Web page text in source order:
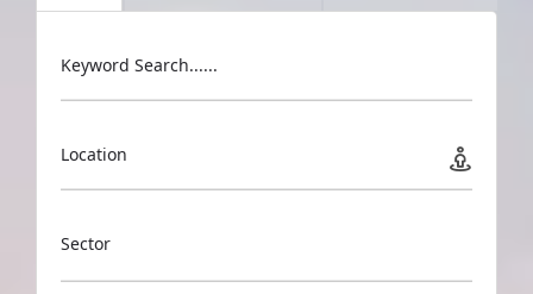
Keyword Search......
Location
Sector